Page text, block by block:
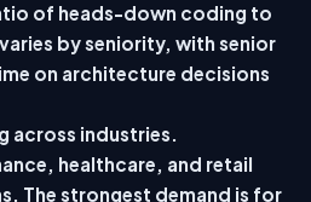
of heads-down coding to
by seniority, with senior
on architecture decisions
across industries.
healthcare, and retail
The strongest demand is for